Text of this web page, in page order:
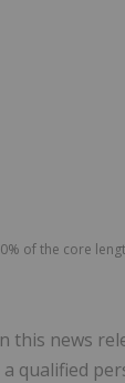
of the core
this news
qualified